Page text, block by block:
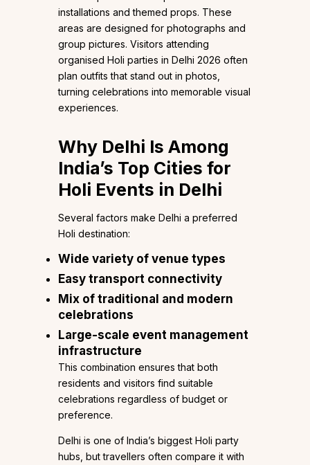
installations and themed props. These
areas are designed for photographs and
group pictures. Visitors attending
organised Holi parties in Delhi 2026 often
plan outfits that stand out in photos,
turning celebrations into memorable visual
experiences.
Why Delhi Is Among
India’s Top Cities for
Holi Events in Delhi
Several factors make Delhi a preferred
Holi destination:
Wide variety of venue types
Easy transport connectivity
Mix of traditional and modern
celebrations
Large-scale event management
infrastructure
This combination ensures that both
residents and visitors find suitable
celebrations regardless of budget or
preference.
Delhi is one of India’s biggest Holi party
hubs, but travellers often compare it with